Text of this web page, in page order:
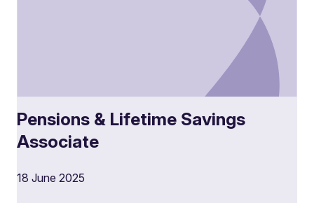
Pensions & Lifetime Savings
Associate
18 June 2025